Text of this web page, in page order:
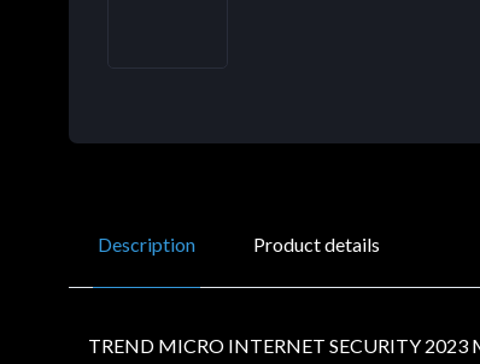
Description Product details
TREND MICRO INTERNET SECURITY 2023